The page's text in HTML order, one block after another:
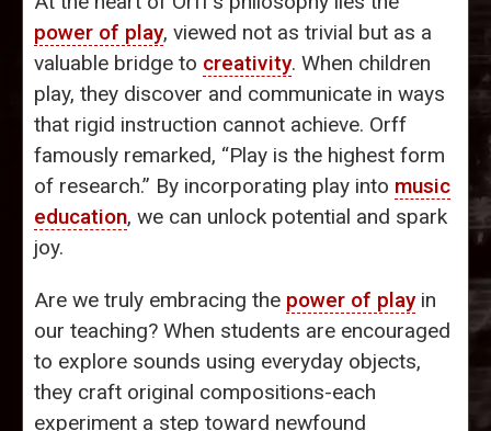
power of play, viewed not as trivial but as a
valuable bridge to creativity. When children
play, they discover and communicate in ways
that rigid instruction cannot achieve. Orff
famously remarked, “Play is the highest form
of research.” By incorporating play into music
education, we can unlock potential and spark
joy.
Are we truly embracing the power of playin
our teaching? When students are encouraged
to explore sounds using everyday objects,
they craft original compositions-each
experiment a step toward newfound